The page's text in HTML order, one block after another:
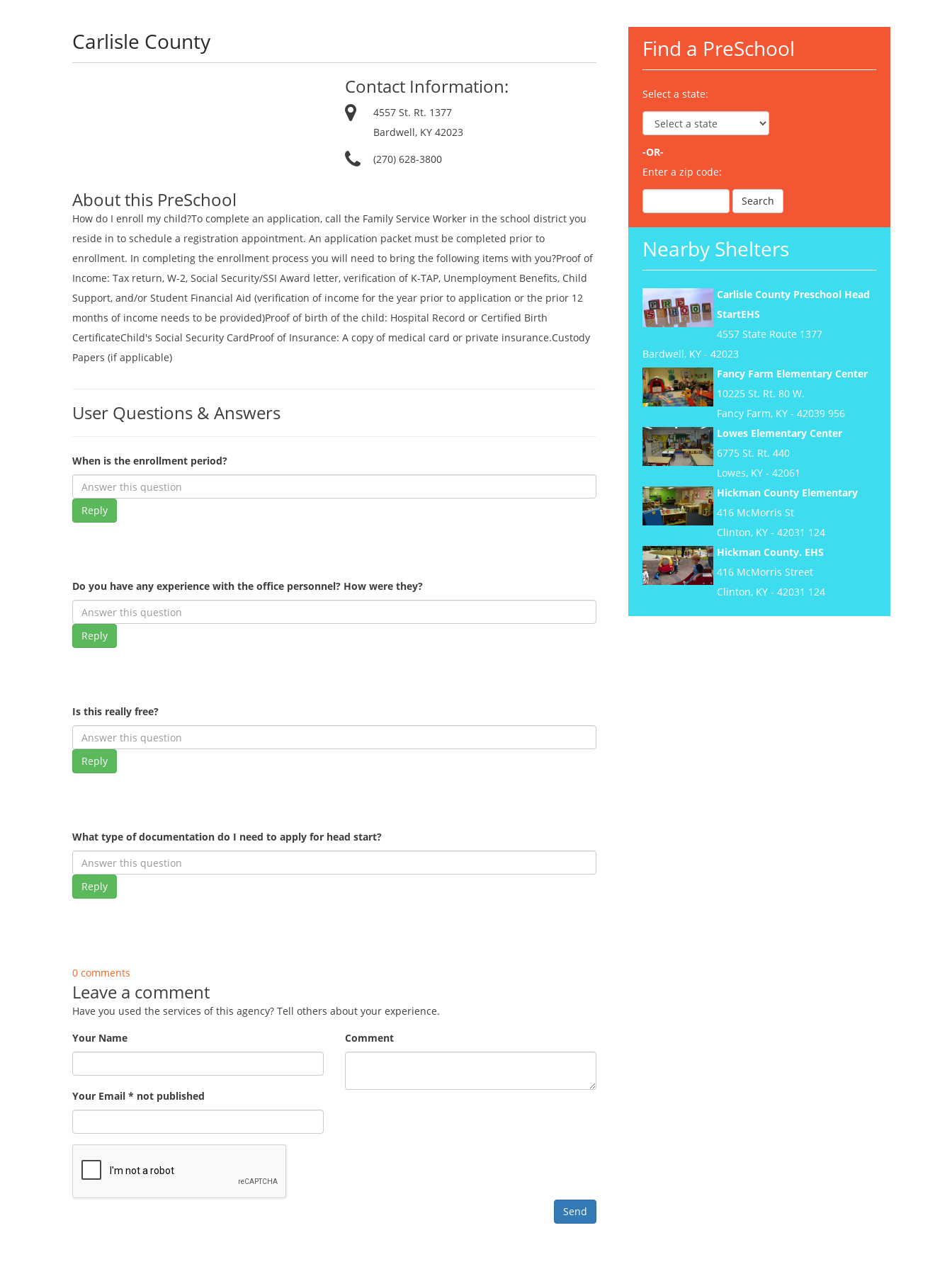
Carlisle County
Contact Information:
4557 St. Rt. 1377
Bardwell, KY 42023
(270) 628-3800
About this PreSchool
How do I enroll my child?To complete an application, call the Family Service Worker in the school district you
reside in to schedule a registration appointment. An application packet must be completed prior to
enrollment. In completing the enrollment process you will need to bring the following items with you?Proof of
Income: Tax return, W-2, Social Security/SSI Award letter, verification of K-TAP, Unemployment Benefits, Child
Support, and/or Student Financial Aid (verification of income for the year prior to application or the prior 12
months of income needs to be provided)Proof of birth of the child: Hospital Record or Certified Birth
CertificateChild's Social Security CardProof of Insurance: A copy of medical card or private insurance.Custody
Papers (if applicable)
User Questions & Answers
When is the enrollment period?
Reply
Do you have any experience with the office personnel? How were they?
Reply
Is this really free?
Reply
What type of documentation do I need to apply for head start?
Reply
0 comments
Leave a comment
Have you used the services of this agency? Tell others about your experience.
Your Name
Your Email * not published
Comment
Find a PreSchool
Select a state:
-OR-
Enter a zip code:
Nearby Shelters
Carlisle County Preschool Head
StartEHS
4557 State Route 1377
Bardwell, KY - 42023
Fancy Farm Elementary Center
10225 St. Rt. 80 W.
Fancy Farm, KY - 42039 956
Lowes Elementary Center
6775 St. Rt. 440
Lowes, KY - 42061
Hickman County Elementary
416 McMorris St
Clinton, KY - 42031 124
Hickman County. EHS
416 McMorris Street
Clinton, KY - 42031 124